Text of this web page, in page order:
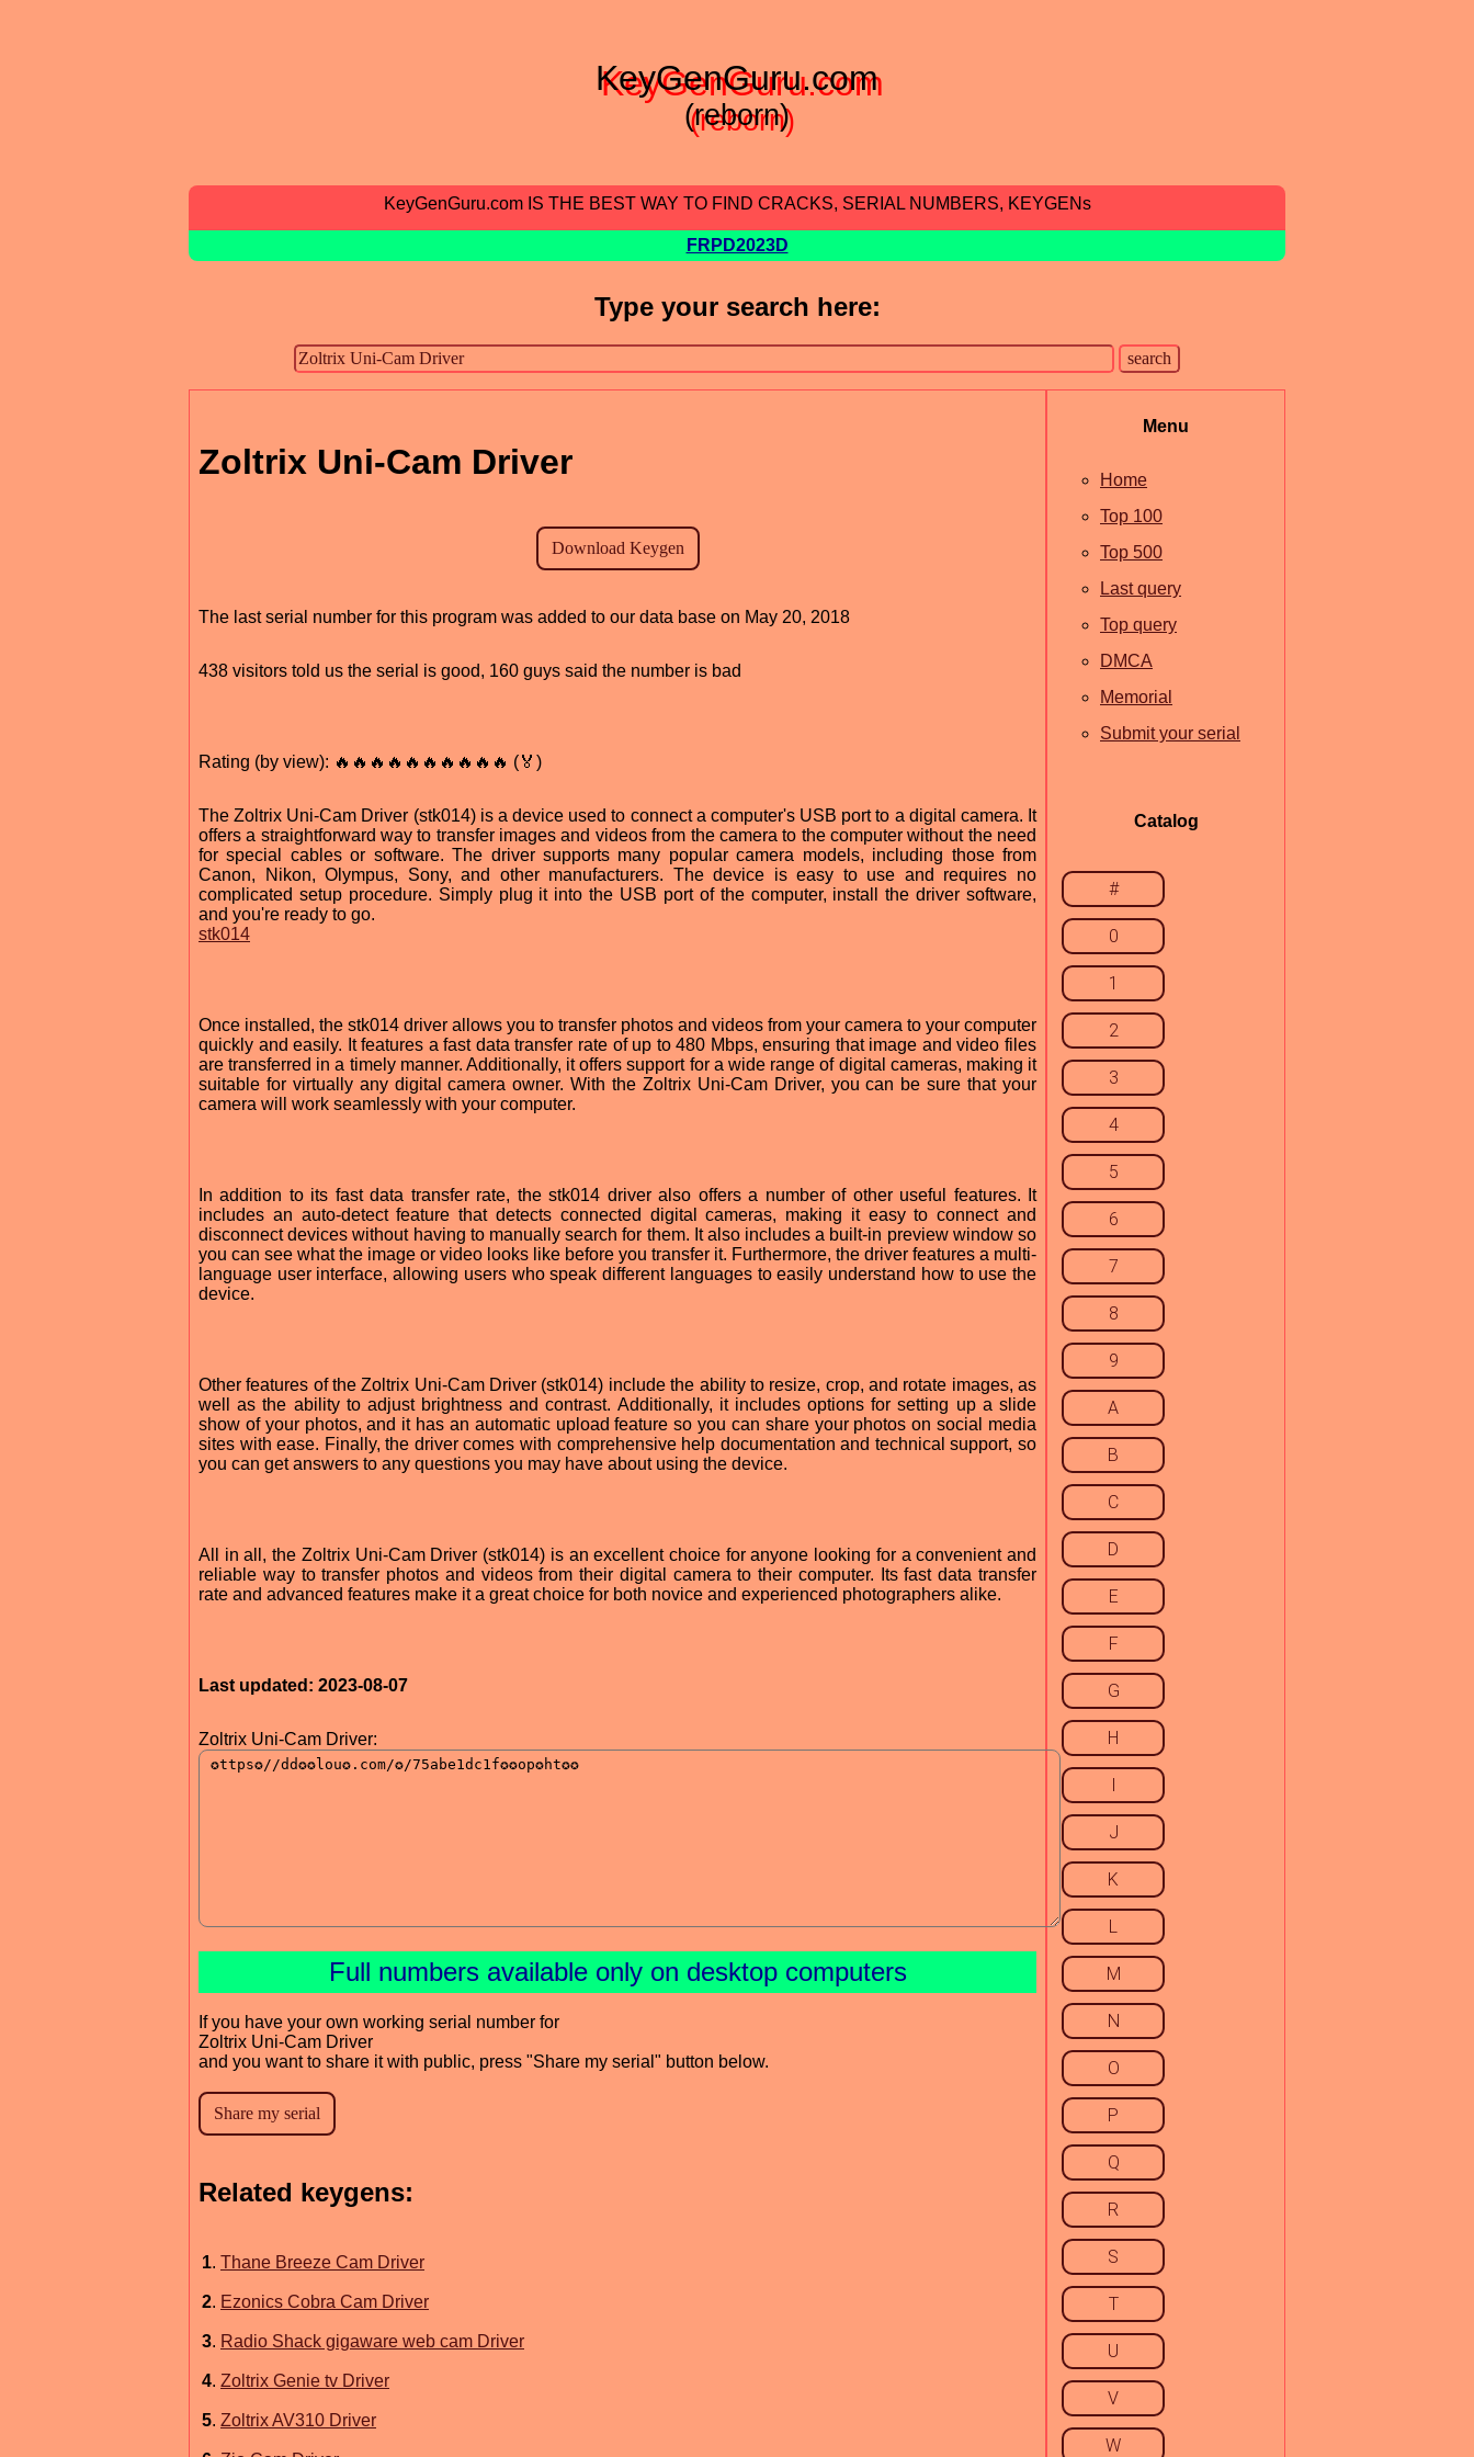
KeyGenGuru.com
(reborn)
KeyGenGuru.com IS THE BEST WAY TO FIND CRACKS, SERIAL NUMBERS, KEYGENs
FRPD2023D
Type your search here:
Zoltrix Uni-Cam Driver
The last serial number for this program was added to our data base on May 20, 2018
438 visitors told us the serial is good, 160 guys said the number is bad
Rating (by view): 🔥🔥🔥🔥🔥🔥🔥🔥🔥🔥 (🏅)
The Zoltrix Uni-Cam Driver (stk014) is a device used to connect a computer's USB port to a digital camera. It
offers a straightforward way to transfer images and videos from the camera to the computer without the need
for special cables or software. The driver supports many popular camera models, including those from
Canon, Nikon, Olympus, Sony, and other manufacturers. The device is easy to use and requires no
complicated setup procedure. Simply plug it into the USB port of the computer, install the driver software,
and you're ready to go.
stk014
Once installed, the stk014 driver allows you to transfer photos and videos from your camera to your computer
quickly and easily. It features a fast data transfer rate of up to 480 Mbps, ensuring that image and video files
are transferred in a timely manner. Additionally, it offers support for a wide range of digital cameras, making it
suitable for virtually any digital camera owner. With the Zoltrix Uni-Cam Driver, you can be sure that your
camera will work seamlessly with your computer.
In addition to its fast data transfer rate, the stk014 driver also offers a number of other useful features. It
includes an auto-detect feature that detects connected digital cameras, making it easy to connect and
disconnect devices without having to manually search for them. It also includes a built-in preview window so
you can see what the image or video looks like before you transfer it. Furthermore, the driver features a multi-
language user interface, allowing users who speak different languages to easily understand how to use the
device.
Other features of the Zoltrix Uni-Cam Driver (stk014) include the ability to resize, crop, and rotate images, as
well as the ability to adjust brightness and contrast. Additionally, it includes options for setting up a slide
show of your photos, and it has an automatic upload feature so you can share your photos on social media
sites with ease. Finally, the driver comes with comprehensive help documentation and technical support, so
you can get answers to any questions you may have about using the device.
All in all, the Zoltrix Uni-Cam Driver (stk014) is an excellent choice for anyone looking for a convenient and
reliable way to transfer photos and videos from their digital camera to their computer. Its fast data transfer
rate and advanced features make it a great choice for both novice and experienced photographers alike.
Last updated: 2023-08-07
Zoltrix Uni-Cam Driver:
Full numbers available only on desktop computers
If you have your own working serial number for
Zoltrix Uni-Cam Driver
and you want to share it with public, press "Share my serial" button below.
Related keygens:
1. Thane Breeze Cam Driver
2. Ezonics Cobra Cam Driver
3. Radio Shack gigaware web cam Driver
4. Zoltrix Genie tv Driver
5. Zoltrix AV310 Driver
Menu
Home
Top 100
Top 500
Last query
Top query
DMCA
Memorial
Submit your serial
Catalog
#
0
1
2
3
4
5
6
7
8
9
A
B
C
D
E
F
G
H
I
J
K
L
M
N
O
P
Q
R
S
T
U
V
W